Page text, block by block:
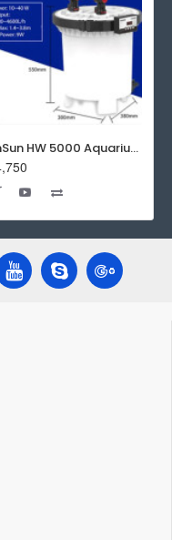
SunSun HW 5000 Aquarium Fish Tank Canister Filter with UV | 50 W | 4600 L/H | Suitable for 5-6 Feet Tank